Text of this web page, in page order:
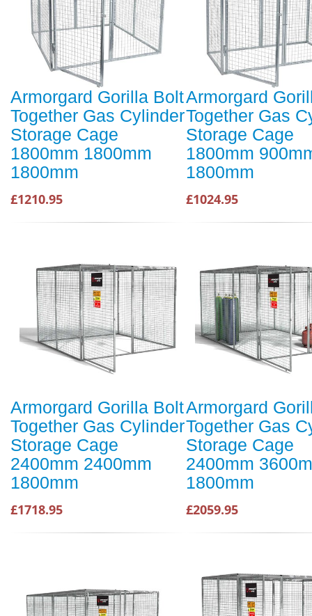
Armorgard Gorilla Bolt
Together Gas Cylinder
Storage Cage
1800mm 1800mm
1800mm
£1210.95
Armorgard
Together Gas
Storage Cage
1800mm
1800mm
£1024.95
Armorgard Gorilla Bolt
Together Gas Cylinder
Storage Cage
2400mm 2400mm
1800mm
£1718.95
Armorgard
Together Gas
Storage Cage
2400mm
1800mm
£2059.95